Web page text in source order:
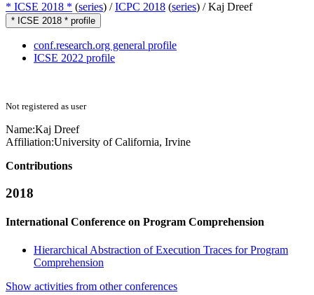
* ICSE 2018 * (series) /ICPC 2018 (series) /Kaj Dreef
* ICSE 2018 * profile
conf.research.org general profile
ICSE 2022 profile
Not registered as user
Name:Kaj Dreef
Affiliation:University of California, Irvine
Contributions
2018
International Conference on Program Comprehension
Hierarchical Abstraction of Execution Traces for Program
Comprehension
Show activities from other conferences